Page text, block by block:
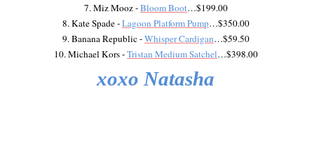
7. Miz Mooz -Bloom Boot…$199.00
8. Kate Spade -Lagoon Platform Pump…$350.00
9. Banana Republic -Whisper Cardigan…$59.50
10. Michael Kors -Tristan Medium Satchel…$398.00
xoxo Natasha